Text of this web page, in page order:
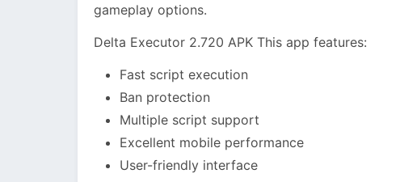
gameplay options.
Delta Executor 2.720 APK This app features:
Fast script execution
Ban protection
Multiple script support
Excellent mobile performance
User-friendly interface